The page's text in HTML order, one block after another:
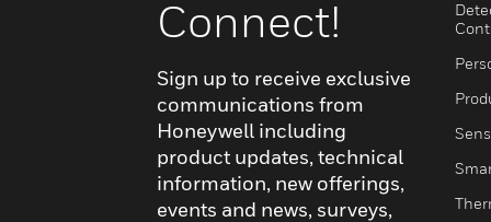
Connect!
Sign up to receive exclusive
communications from
Honeywell including
product updates, technical
information, new offerings,
events and news, surveys,